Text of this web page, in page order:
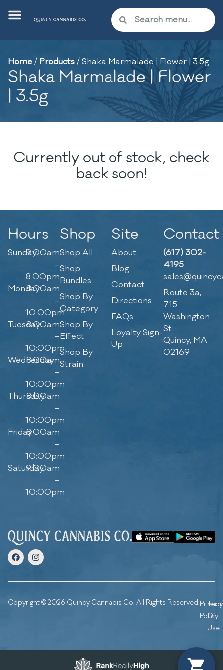
Home/ Products/Shaka Marmalade | Flower | 3.5g
Shaka Marmalade | Flower
| 3.5g
Currently out of stock, check
back soon!
Hours
Sunday9:00am
–
8:00pm
Monday8:00am
–
10:00pm
Tuesday8:00am
–
10:00pm
Wednesday
8:00am
–
10:00pm
Thursday
8:00am
–
10:00pm
Friday8:00am
–
10:00pm
Saturday
9:00am
–
10:00pm
Shop
Shop All
Shop
Bundles
Shop By
Category
Shop By
Effect
Shop By
Strain
Site
About
Blog
Contact
Directions
FAQs
Loyalty Sign-
Up
Contact
(617) 302-
4195
Route 3a,
715
Washington
St
Quincy, MA
02169
Copyright © 2026 Quincy Cannabis Co. All Rights Reserved.Privacy
Policy
Of
Use